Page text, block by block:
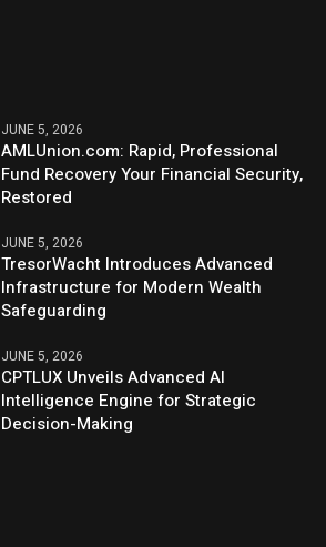
JUNE 5, 2026
AMLUnion.com: Rapid, Professional
Fund Recovery Your Financial Security,
Restored
JUNE 5, 2026
TresorWacht Introduces Advanced
Infrastructure for Modern Wealth
Safeguarding
JUNE 5, 2026
CPTLUX Unveils Advanced AI
Intelligence Engine for Strategic
Decision-Making